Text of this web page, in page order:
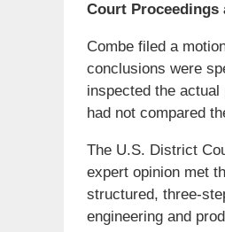
Court Proceedings
Combe filed a
conclusions were
inspected the
had not compared
The U.S. District
expert opinion met
structured, three-
engineering and